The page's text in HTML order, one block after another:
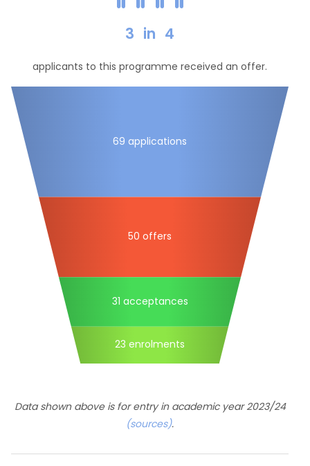
3 in 4
applicants to this programme received an offer.
69 applications
50 offers
31 acceptances
23 enrolments
Data shown above is for entry in academic year 2023/24
(sources).